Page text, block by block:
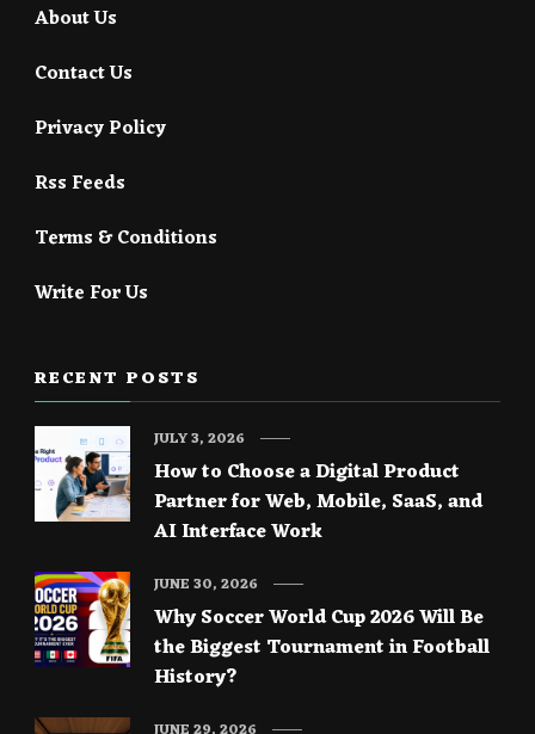
About Us
Contact Us
Privacy Policy
Rss Feeds
Terms & Conditions
Write For Us
RECENT POSTS
How to Choose a Digital Product
Partner for Web, Mobile, SaaS, and
AI Interface Work
JULY 3, 2026
Why Soccer World Cup 2026 Will Be
the Biggest Tournament in Football
History?
JUNE 30, 2026